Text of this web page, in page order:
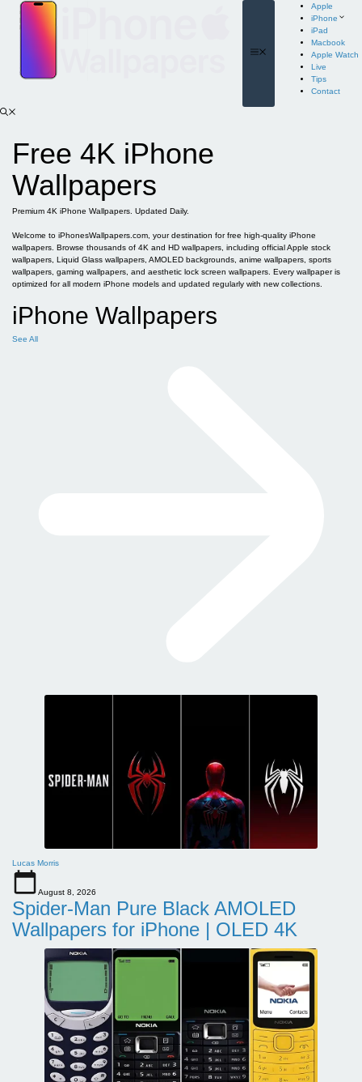
content
Apple
iPhone
iPad
Macbook
Apple Watch
Live
Tips
Contact
Free 4K iPhone
Wallpapers
Premium 4K iPhone Wallpapers. Updated Daily.
Welcome to iPhonesWallpapers.com, your destination for free high-quality iPhone
wallpapers. Browse thousands of 4K and HD wallpapers, including official Apple stock
wallpapers, Liquid Glass wallpapers, AMOLED backgrounds, anime wallpapers, sports
wallpapers, gaming wallpapers, and aesthetic lock screen wallpapers. Every wallpaper is
optimized for all modern iPhone models and updated regularly with new collections.
iPhone Wallpapers
See All
Lucas Morris
August 8, 2026
Spider-Man Pure Black AMOLED
Wallpapers for iPhone | OLED 4K